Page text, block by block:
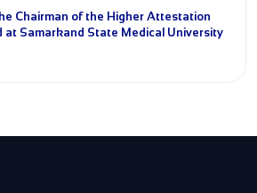
Chairman of the Higher Attestation
at Samarkand State Medical University